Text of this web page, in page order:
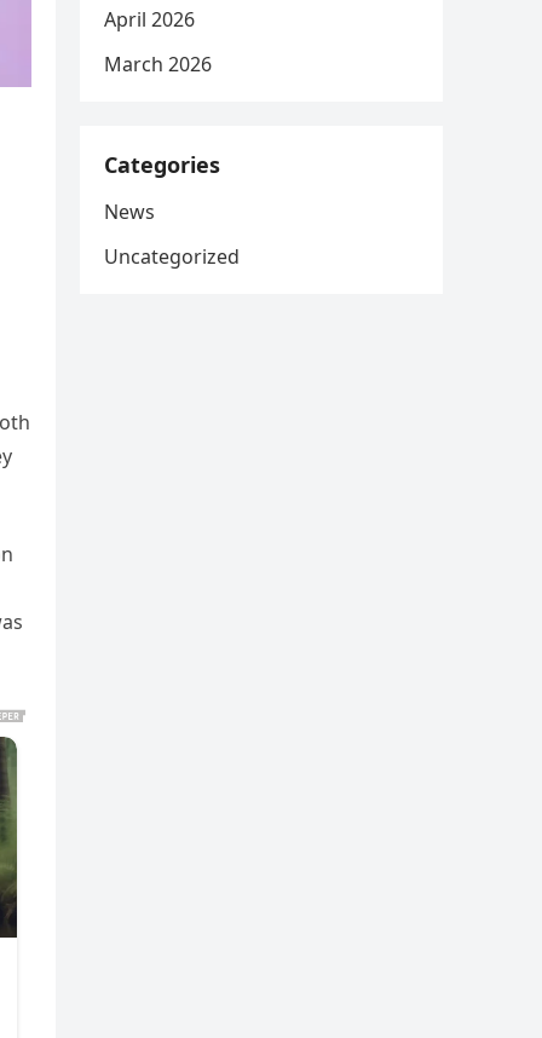
April 2026
March 2026
Categories
News
Uncategorized